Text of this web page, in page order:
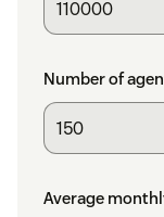
Number of
Average